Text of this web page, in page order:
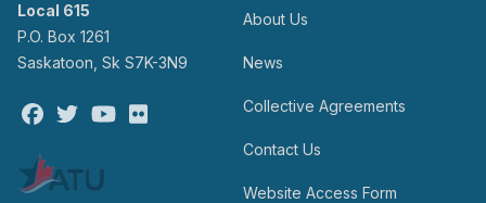
Local 615
P.O. Box 1261
Saskatoon, Sk S7K-3N9
Facebook
TwitterYoutube
About Us
News
Collective Agreements
Contact Us
Website Access Form